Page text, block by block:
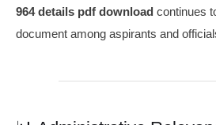
964 details pdf download continues
document among aspirants and